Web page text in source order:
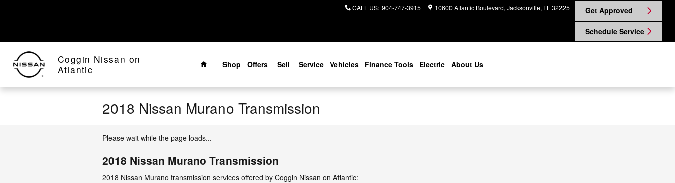
CALL US: 904-747-3915 10600 Atlantic Boulevard Jacksonville, FL 32225 Get Approved
Schedule Service
Coggin Nissan on
Atlantic
Home
Shop
Offers Sell Service Vehicles Finance Tools Electric About Us
2018 Nissan Murano Transmission
Please wait while the page loads...
2018 Nissan Murano Transmission
2018 Nissan Murano transmission services offered by Coggin Nissan on Atlantic: